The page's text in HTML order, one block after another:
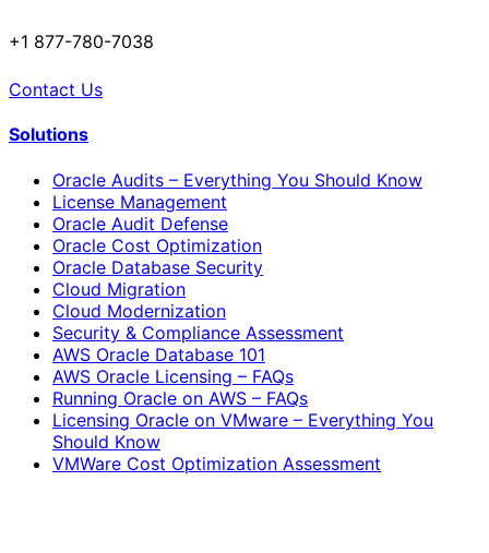
+1 877-780-7038
Contact Us
Solutions
Oracle Audits – Everything You Should Know
License Management
Oracle Audit Defense
Oracle Cost Optimization
Oracle Database Security
Cloud Migration
Cloud Modernization
Security & Compliance Assessment
AWS Oracle Database 101
AWS Oracle Licensing – FAQs
Running Oracle on AWS – FAQs
Licensing Oracle on VMware – Everything You
Should Know
VMWare Cost Optimization Assessment